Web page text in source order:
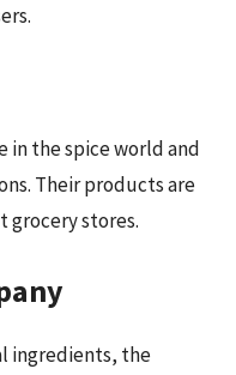
in the spice world and
Their products are
grocery stores.
ingredients, the